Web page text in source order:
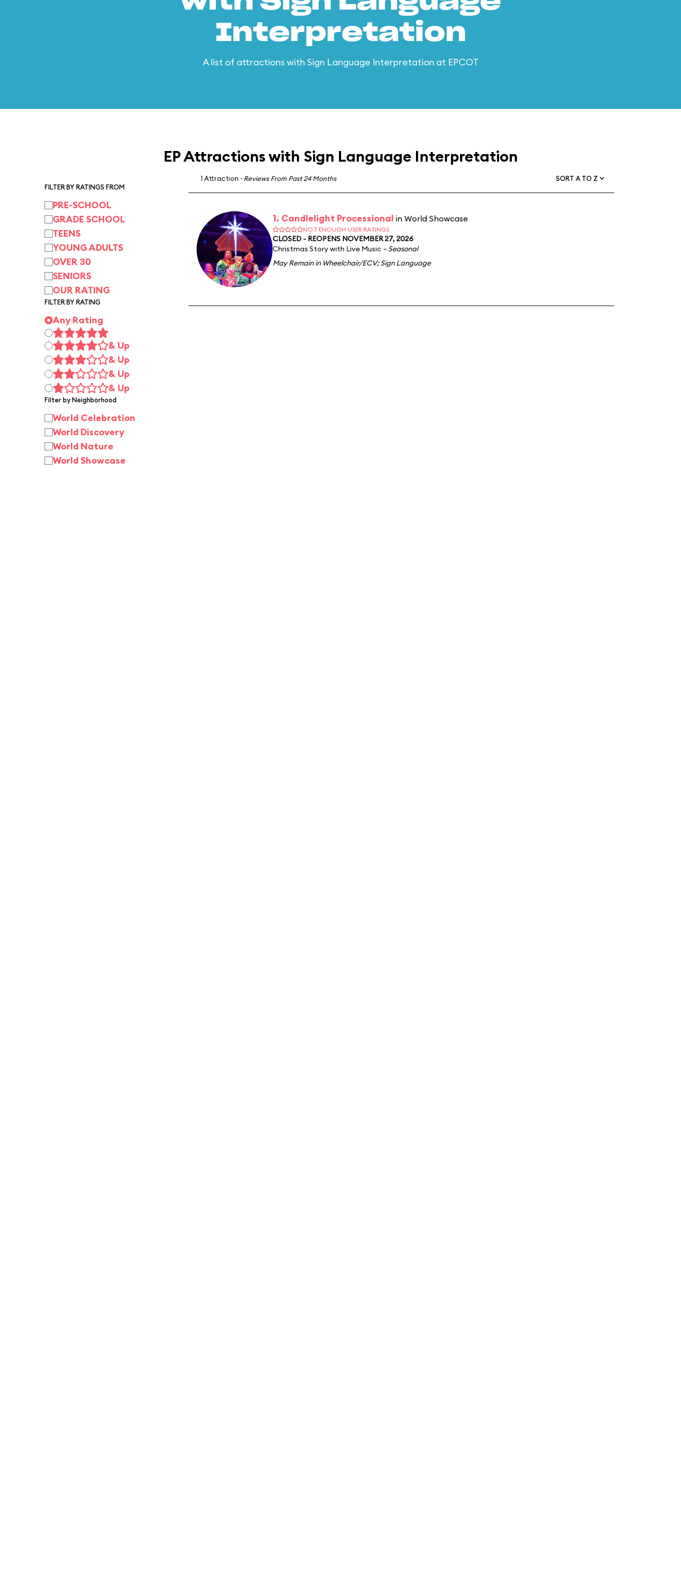
Interpretation
A list of attractions with Sign Language Interpretation at EPCOT
EP Attractions with Sign Language Interpretation
FILTER BY RATINGS FROM
PRE-SCHOOL
GRADE SCHOOL
TEENS
YOUNG ADULTS
OVER 30
SENIORS
OUR RATING
FILTER BY RATING
Any Rating
& Up
& Up
& Up
& Up
Filter by Neighborhood
World Celebration
World Discovery
World Nature
World Showcase
1 Attraction · Reviews From Past 24 Months SORT A TO Z
1. Candlelight Processional in World Showcase
NOT ENOUGH USER RATINGS
CLOSED - REOPENS NOVEMBER 27, 2026
Christmas Story with Live Music – Seasonal
May Remain in Wheelchair/ECV;Sign Language